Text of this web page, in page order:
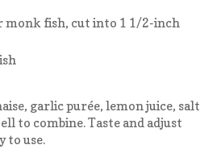
monk fish, cut into 1 1/2-inch
garlic purée, lemon juice, salt
to combine. Taste and adjust
to use.